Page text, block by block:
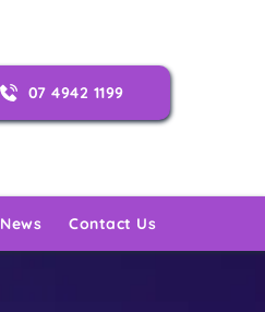
07 4942 1199
News Contact Us